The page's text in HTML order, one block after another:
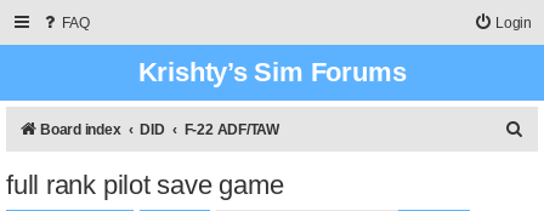
FAQ Login
Krishty’s Sim Forums
Board index DID F-22 ADF/TAW
full rank pilot save game